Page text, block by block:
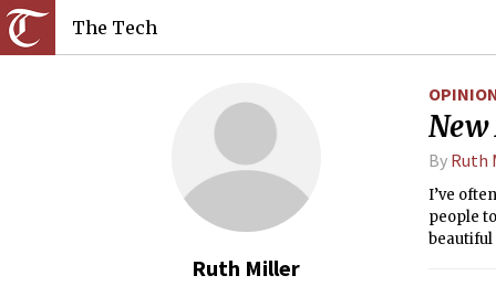
The Tech
Ruth Miller
New
By Ruth
I’ve
people